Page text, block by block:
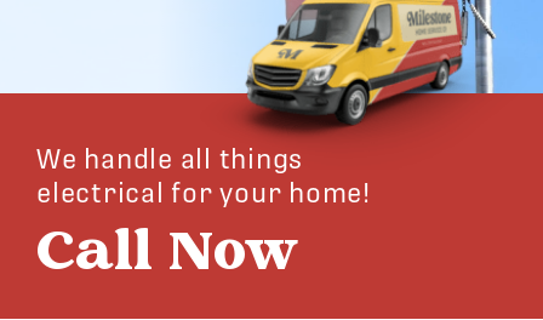
We handle all things
electrical for your home!
Call Now